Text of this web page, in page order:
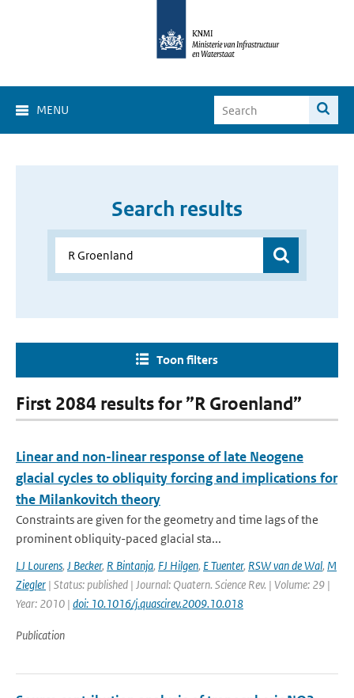
MENU
Search results
Toon filters
First 2084 results for ”R Groenland”
Linear and non-linear response of late Neogene
glacial cycles to obliquity forcing and implications for
the Milankovitch theory
Constraints are given for the geometry and time lags of the
prominent obliquity-paced glacial sta...
LJ Lourens, J Becker, R Bintanja, FJ Hilgen, E Tuenter, RSW van de Wal, M
Ziegler | Status: published | Journal: Quatern. Science Rev. | Volume: 29 |
Year: 2010 | doi: 10.1016/j.quascirev.2009.10.018
Publication